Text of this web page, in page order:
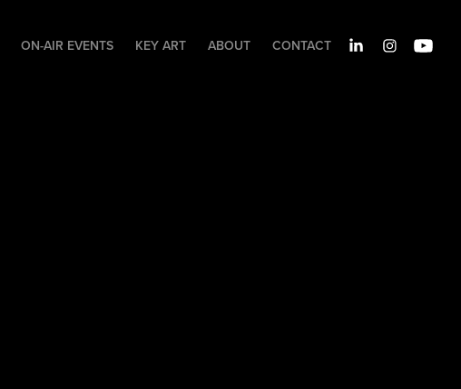
ON-AIR EVENTS KEY ART ABOUT CONTACT